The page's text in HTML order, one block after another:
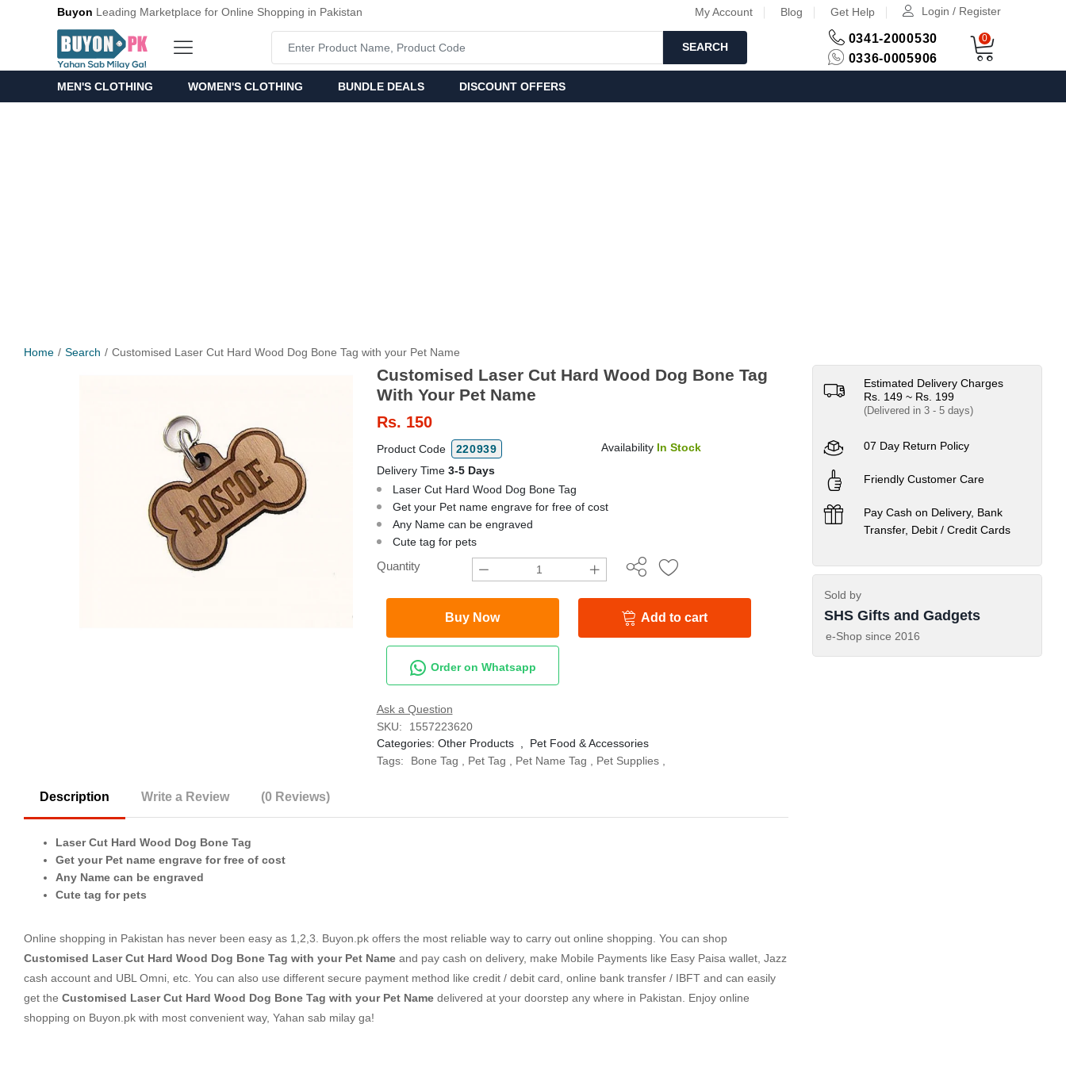
Buyon Leading Marketplace for Online Shopping in Pakistan My Account Blog Get Help Login / Register
SEARCH
0341-2000530
0336-0005906
0
MEN'S CLOTHING WOMEN'S CLOTHING BUNDLE DEALS DISCOUNT OFFERS
Home Search Customised Laser Cut Hard Wood Dog Bone Tag with your Pet Name
Customised Laser Cut Hard Wood Dog Bone Tag
With Your Pet Name
Rs. 150
Product Code 220939 Availability In Stock
Delivery Time 3-5 Days
Laser Cut Hard Wood Dog Bone Tag
Get your Pet name engrave for free of cost
Any Name can be engraved
Cute tag for pets
Quantity
Buy Now Add to cart
Order on Whatsapp
Ask a Question
SKU:
1557223620
Categories: Other Products, Pet Food & Accessories
Tags:
Bone Tag Pet Tag Pet Name Tag Pet Supplies,
Description Write a Review (0 Reviews)
Laser Cut Hard Wood Dog Bone Tag
Get your Pet name engrave for free of cost
Any Name can be engraved
Cute tag for pets
Online shopping in Pakistan has never been easy as 1,2,3. Buyon.pk offers the most reliable way to carry out online shopping. You can shop
Customised Laser Cut Hard Wood Dog Bone Tag with your Pet Name and pay cash on delivery, make Mobile Payments like Easy Paisa wallet, Jazz
cash account and UBL Omni, etc. You can also use different secure payment method like credit / debit card, online bank transfer / IBFT and can easily
get the Customised Laser Cut Hard Wood Dog Bone Tag with your Pet Name delivered at your doorstep any where in Pakistan. Enjoy online
shopping on Buyon.pk with most convenient way, Yahan sab milay ga!
Estimated Delivery Charges
Rs. 149 ~ Rs. 199
(Delivered in 3 - 5 days)
07 Day Return Policy
Friendly Customer Care
Pay Cash on Delivery, Bank
Transfer, Debit / Credit Cards
Sold by
SHS Gifts and Gadgets
e-Shop since 2016